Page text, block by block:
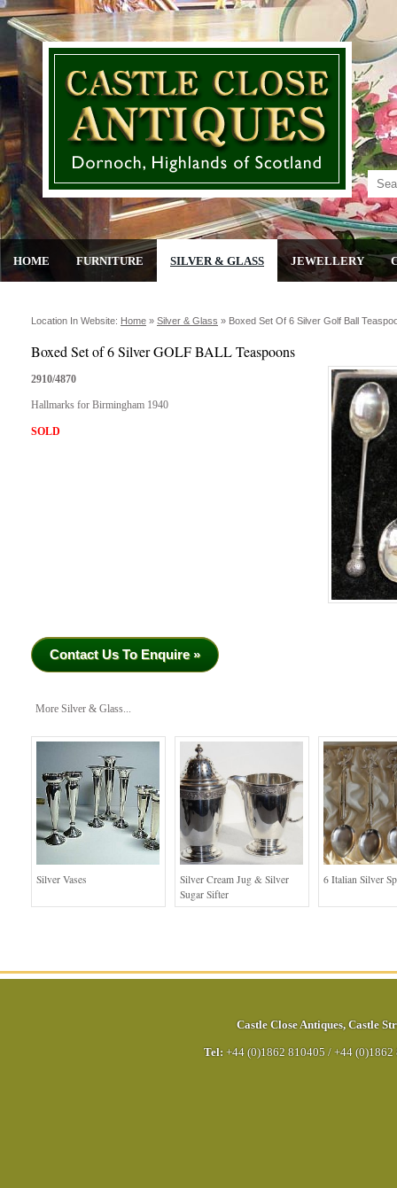
HOME FURNITURE SILVER & GLASS JEWELLERY
Location In Website: Home » Silver & Glass » Boxed Set Of 6 Silver Golf Ball
Boxed Set of 6 Silver GOLF BALL Teaspoons
2910/4870
Hallmarks for Birmingham 1940
SOLD
Contact Us To Enquire »
More Silver & Glass...
Silver Vases
Silver Cream Jug & Silver
Sugar Sifter
6 Italian Silver
Castle Close Antiques, Castle
Tel: +44 (0)1862 810405 / +44 (0)1862